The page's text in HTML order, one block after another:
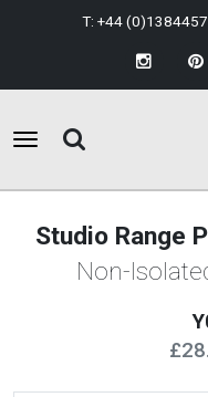
T: +44
Studio Range
Non-